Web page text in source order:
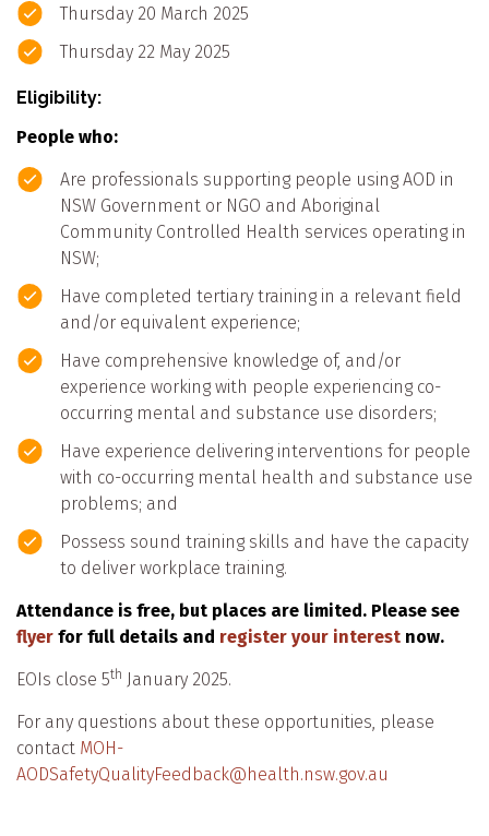
Thursday 20 March 2025
Thursday 22 May 2025
Eligibility:
People who:
Are professionals supporting people using AOD in
NSW Government or NGO and Aboriginal
Community Controlled Health services operating in
NSW;
Have completed tertiary training in a relevant field
and/or equivalent experience;
Have comprehensive knowledge of, and/or
experience working with people experiencing co-
occurring mental and substance use disorders;
Have experience delivering interventions for people
with co-occurring mental health and substance use
problems; and
Possess sound training skills and have the capacity
to deliver workplace training.
Attendance is free, but places are limited. Please see
flyer for full details and register your interest now.
EOIs close 5th January 2025.
For any questions about these opportunities, please
contact MOH-
AODSafetyQualityFeedback@health.nsw.gov.au